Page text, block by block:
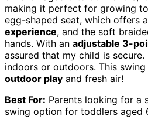
making it perfect for growing
egg-shaped seat, which offers a
experience, and the soft
hands. With an adjustable 3-
assured that my child is secure.
indoors or outdoors. This
outdoor play and fresh air!
Best For: Parents looking for a
swing option for toddlers aged